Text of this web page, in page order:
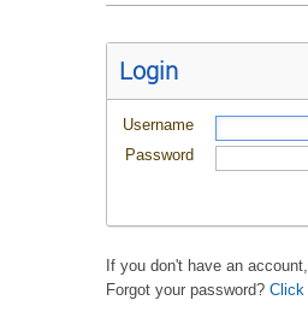
Login
Username
Password
If you don't have an
Forgot your password? Click